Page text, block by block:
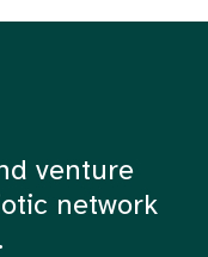
venture
network